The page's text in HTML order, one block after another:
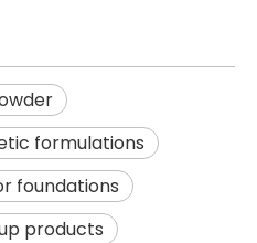
formulations
foundations
products